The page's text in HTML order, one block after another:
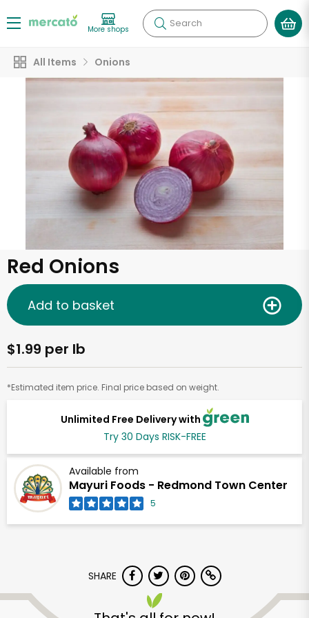
More shops Search
All Items Onions
Red Onions
Unlimited Free Delivery with
Try 30 Days RISK-FREE
Available from
Mayuri Foods - Redmond Town Center
5
$1.99 per lb
*Estimated item price. Final price based on weight.
Add to basket
SHARE